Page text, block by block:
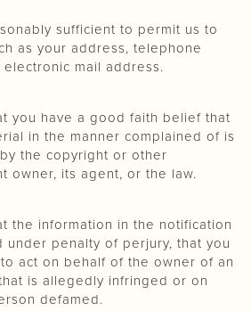
sufficient to permit us to
as your address, telephone
electronic mail address.
you have a good faith belief that
in the manner complained of is
the copyright or other
owner, its agent, or the law.
the information in the notification
under penalty of perjury, that you
act on behalf of the owner of an
is allegedly infringed or on
defamed.